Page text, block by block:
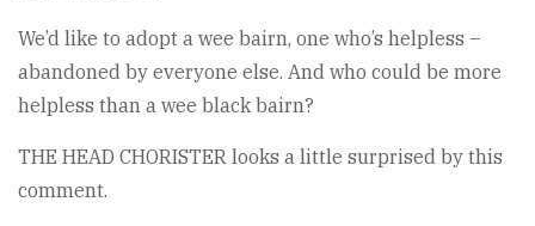
We’d like to adopt a wee bairn, one who’s helpless –
abandoned by everyone else. And who could be more
helpless than a wee black bairn?
THE HEAD CHORISTER looks a little surprised by this
comment.